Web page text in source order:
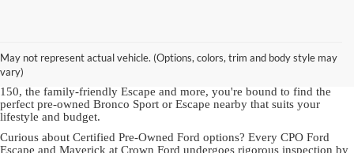
May not represent actual vehicle. (Options, colors, trim and body style may
vary)
Our Ford dealership in Lynbrook, NYoffers anextensive inventory of
used Ford cars, trucks and SUVs, including dependable Ford models
and other brands you know and love. With choices like the robust F-
150, the family-friendly Escape and more, you're bound to find the
perfect pre-owned Bronco Sport or Escape nearby that suits your
lifestyle and budget.
Curious about Certified Pre-Owned Ford options? Every CPO Ford
Escape and Maverick at Crown Ford undergoes rigorous inspection by